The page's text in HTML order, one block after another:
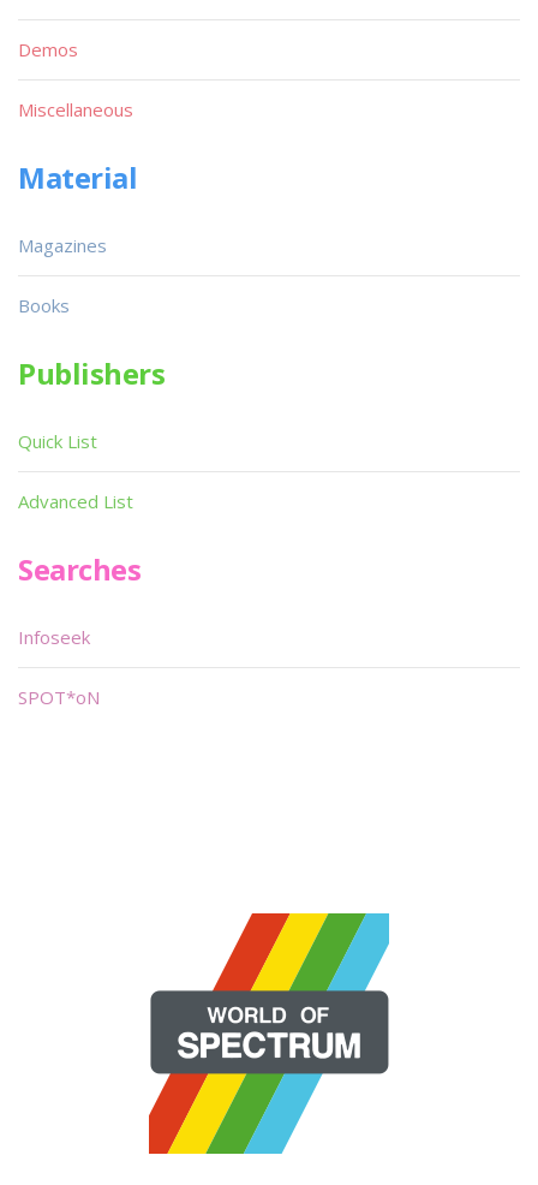
Demos
Miscellaneous
Material
Magazines
Books
Publishers
Quick List
Advanced List
Searches
Infoseek
SPOT*oN